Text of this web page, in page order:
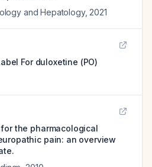
and Hepatology, 2021
For duloxetine (PO)
the pharmacological
pain: an overview